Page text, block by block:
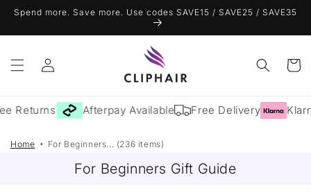
Skip to
content
Spend more. Save more. Use codes SAVE15 / SAVE25 / SAVE35
Log
in
Cart
Returns Afterpay Available Free Delivery
Home For Beginners... (236 items)
For Beginners Gift Guide